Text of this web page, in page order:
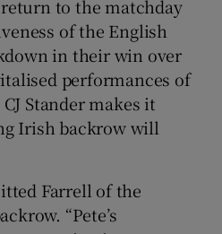
to the matchday
of the English
in their win over
performances of
Stander makes it
Irish backrow will
Farrell of the
“Pete’s